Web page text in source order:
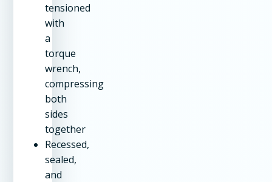
tensioned
with
a
torque
wrench,
compressing
both
sides
together
Recessed,
sealed,
and